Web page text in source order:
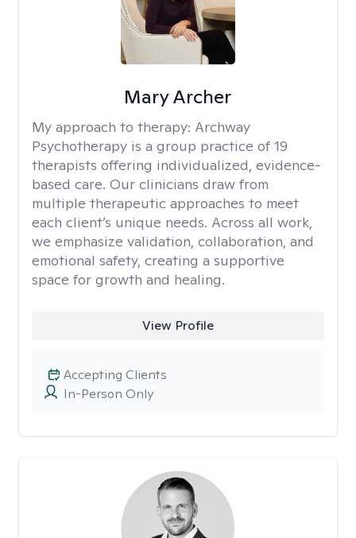
Mary Archer
My approach to therapy: Archway
Psychotherapy is a group practice of 19
therapists offering individualized, evidence-
based care. Our clinicians draw from
multiple therapeutic approaches to meet
each client’s unique needs. Across all work,
we emphasize validation, collaboration, and
emotional safety, creating a supportive
space for growth and healing.
View Profile
In-Person Only
Accepting Clients